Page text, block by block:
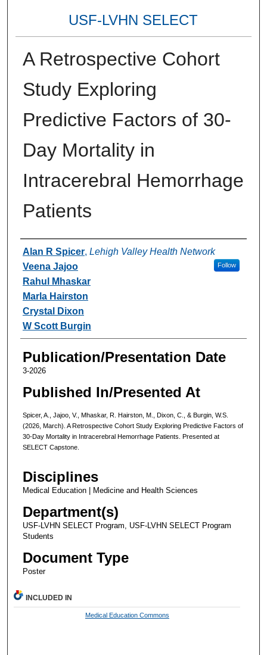
USF-LVHN SELECT
A Retrospective Cohort
Study Exploring
Predictive Factors of 30-
Day Mortality in
Intracerebral Hemorrhage
Patients
Authors
Alan R Spicer, Lehigh Valley Health Network
Follow
Veena Jajoo
Rahul Mhaskar
Marla Hairston
Crystal Dixon
W Scott Burgin
Publication/Presentation Date
3-2026
Published In/Presented At
Spicer, A., Jajoo, V., Mhaskar, R. Hairston, M., Dixon, C., & Burgin, W.S.
(2026, March). A Retrospective Cohort Study Exploring Predictive Factors of
30-Day Mortality in Intracerebral Hemorrhage Patients. Presented at
SELECT Capstone.
Disciplines
Medical Education | Medicine and Health Sciences
Department(s)
USF-LVHN SELECT Program, USF-LVHN SELECT Program
Students
Document Type
Poster
INCLUDED IN
Medical Education Commons